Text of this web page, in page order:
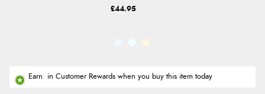
£44.95
Earn in Customer Rewards when you buy this item today